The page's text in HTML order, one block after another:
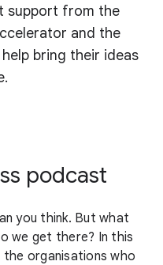
support from the
and the
bring their ideas
podcast
you think. But what
we get there? In this
the organisations who